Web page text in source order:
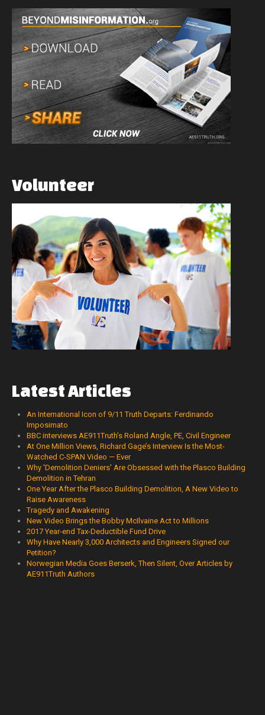
Volunteer
LatestArticles
An International Icon of 9/11 Truth Departs: Ferdinando
Imposimato
BBC interviews AE911Truth’s Roland Angle, PE, Civil Engineer
At One Million Views, Richard Gage’s Interview Is the Most-
Watched C-SPAN Video — Ever
Why 'Demolition Deniers' Are Obsessed with the Plasco Building
Demolition in Tehran
One Year After the Plasco Building Demolition, A New Video to
Raise Awareness
Tragedy and Awakening
New Video Brings the Bobby McIlvaine Act to Millions
2017 Year-end Tax-Deductible Fund Drive
Why Have Nearly 3,000 Architects and Engineers Signed our
Petition?
Norwegian Media Goes Berserk, Then Silent, Over Articles by
AE911Truth Authors